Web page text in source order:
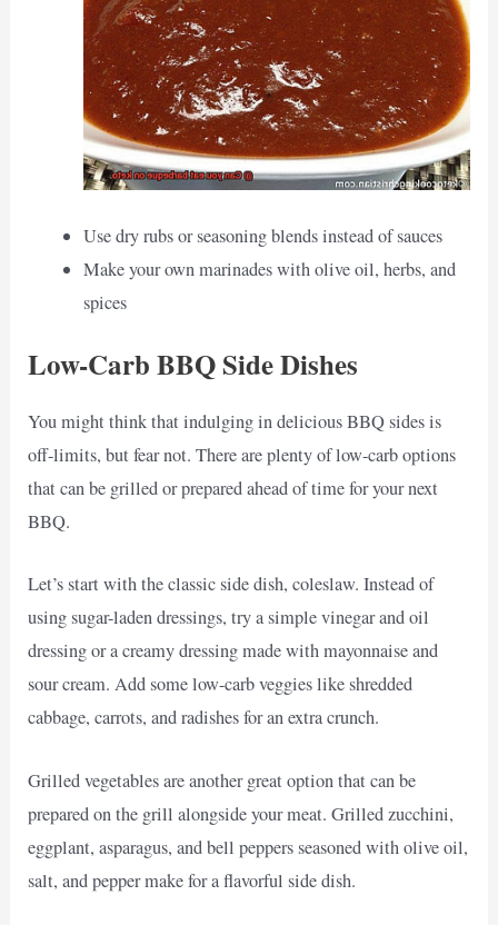
Use dry rubs or seasoning blends instead of sauces
Make your own marinades with olive oil, herbs, and
spices
Low-Carb BBQ Side Dishes
You might think that indulging in delicious BBQ sides is
off-limits, but fear not. There are plenty of low-carb options
that can be grilled or prepared ahead of time for your next
BBQ.
Let’s start with the classic side dish, coleslaw. Instead of
using sugar-laden dressings, try a simple vinegar and oil
dressing or a creamy dressing made with mayonnaise and
sour cream. Add some low-carb veggies like shredded
cabbage, carrots, and radishes for an extra crunch.
Grilled vegetables are another great option that can be
prepared on the grill alongside your meat. Grilled zucchini,
eggplant, asparagus, and bell peppers seasoned with olive oil,
salt, and pepper make for a flavorful side dish.